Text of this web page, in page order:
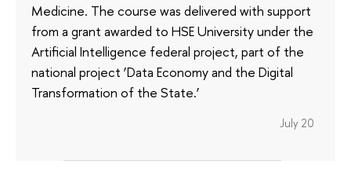
Medicine. The course was delivered with support
from a grant awarded to HSE University under the
Artificial Intelligence federal project, part of the
national project ‘Data Economy and the Digital
Transformation of the State.’
July 20